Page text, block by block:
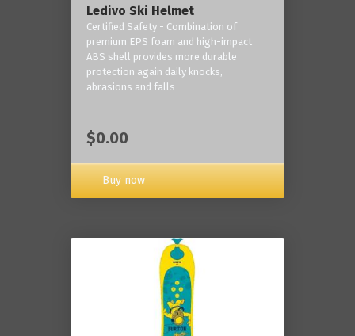
Ledivo Ski Helmet
Certified Safety - Combination of
premium EPS foam and high-impact
ABS shell provides more durable
protection again daily knocks,
abrasions and falls
$0.00
Buy now